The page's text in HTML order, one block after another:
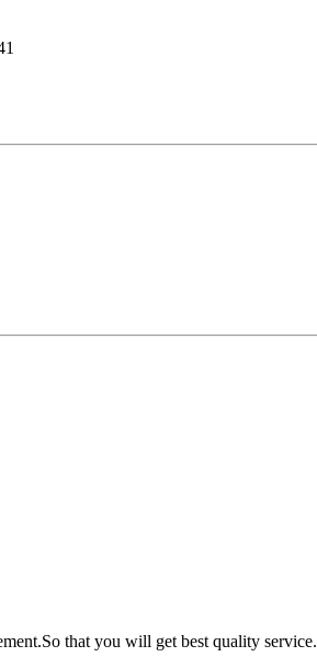
that you will get best quality service.